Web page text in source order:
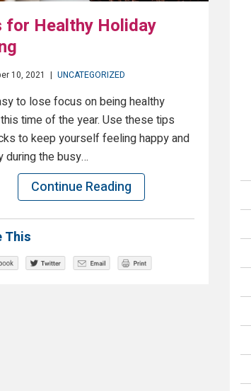
for Healthy Holiday
10, 2021 | UNCATEGORIZED
to lose focus on being healthy
time of the year. Use these tips
to keep yourself feeling happy and
during the busy…
Continue Reading
This